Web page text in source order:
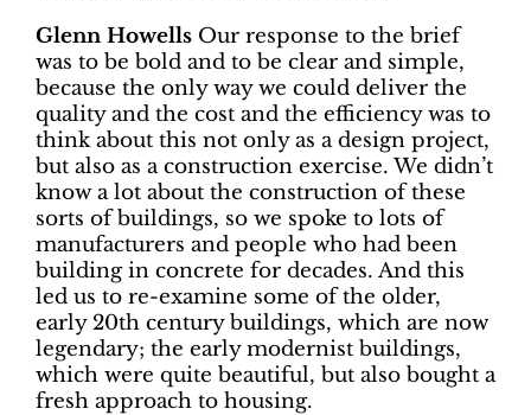
Glenn Howells Our response to the brief
was to be bold and to be clear and simple,
because the only way we could deliver the
quality and the cost and the efficiency was to
think about this not only as a design project,
but also as a construction exercise. We didn’t
know a lot about the construction of these
sorts of buildings, so we spoke to lots of
manufacturers and people who had been
building in concrete for decades. And this
led us to re-examine some of the older,
early 20th century buildings, which are now
legendary; the early modernist buildings,
which were quite beautiful, but also bought a
fresh approach to housing.